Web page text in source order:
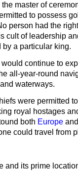
master of
to possess
person had the
of leadership
a particular king.
continue to
all-year-round
waterways.
were permitted
royal hostages
both Europe and
could travel from
its prime